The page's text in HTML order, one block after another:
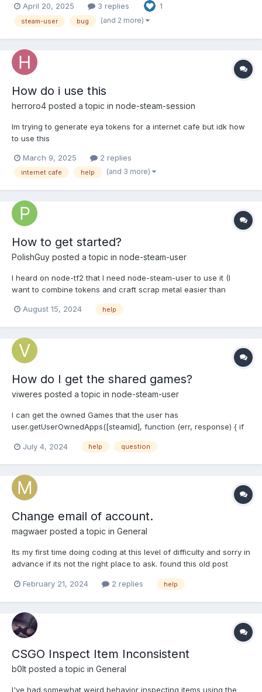
(httpProxy) and SOCKS5 (createConnection + SocksProxyAgent)
approaches in two separate test files, but neither one w...
April 20, 2025 3 replies 1
steam-user bug (and 2 more)
How do i use this
herroro4 posted a topic in node-steam-session
Im trying to generate eya tokens for a internet cafe but idk how
to use this
March 9, 2025 2 replies
internet cafe help (and 3 more)
How to get started?
PolishGuy posted a topic in node-steam-user
I heard on node-tf2 that I need node-steam-user to use it (I
want to combine tokens and craft scrap metal easier than
steam-user, but the rest, I don't know what's going on, I don't
August 15, 2024 help
How do I get the shared games?
viweres posted a topic in node-steam-user
I can get the owned Games that the user has
user.getUserOwnedApps([steamid], function (err, response) { if
}); but I don't get the steam family games, how can I get the
July 4, 2024 help question
Change email of account.
magwaer posted a topic in General
Its my first time doing coding at this level of difficulty and sorry in
advance if its not the right place to ask. found this old post
https://dev.doctormckay.com/topic/2353-change-pwemail-of-
this...
February 21, 2024 2 replies help
CSGO Inspect Item Inconsistent
b0lt posted a topic in General
I've had somewhat weird behavior inspecting items using the